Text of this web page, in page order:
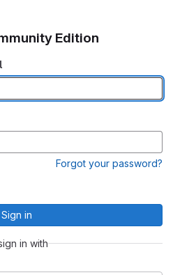
Edition
Forgot your password?
Sign in
in with